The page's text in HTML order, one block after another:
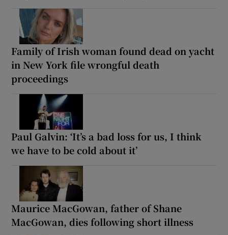
Family of Irish woman found dead on yacht
in New York file wrongful death
proceedings
Paul Galvin: ‘It’s a bad loss for us, I think
we have to be cold about it’
Maurice MacGowan, father of Shane
MacGowan, dies following short illness